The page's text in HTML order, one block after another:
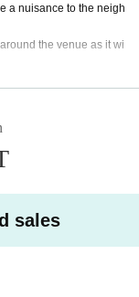
a nuisance to the neigh
the venue as it wi
prohibited.
stepping in, the staff w
Please note.
Artist, the ticket fee wi
the ticket at the time of
to leave. Please note.
sales